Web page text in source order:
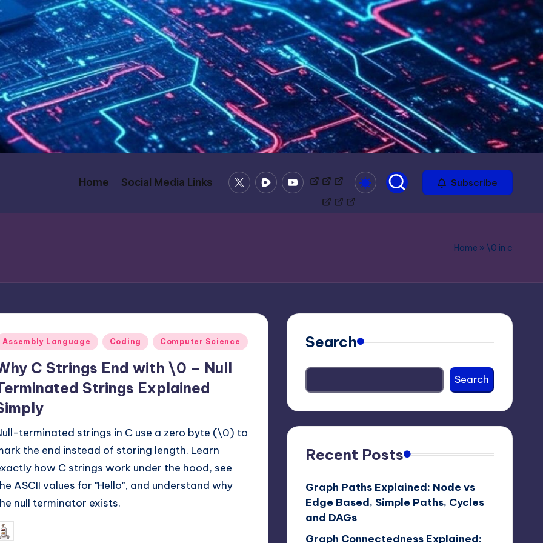
Home Social Media Links
X
/
RumbleYoutubeBitchute
MindsOdysee Subscribe
Home » \0 in c
Assembly Language Coding Computer Science
C Strings End with \0 – Null
Strings Explained
terminated strings in C use a zero byte (\0) to
the end instead of storing length. Learn
how C strings work under the hood, see
ASCII values for "Hello", and understand why
null terminator exists.
Posted
Search
Search
Recent Posts
Graph Paths Explained: Node vs
Edge Based, Simple Paths, Cycles
and DAGs
Graph Connectedness Explained: